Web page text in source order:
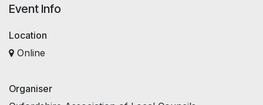
Event Info
Location
Online
Organiser